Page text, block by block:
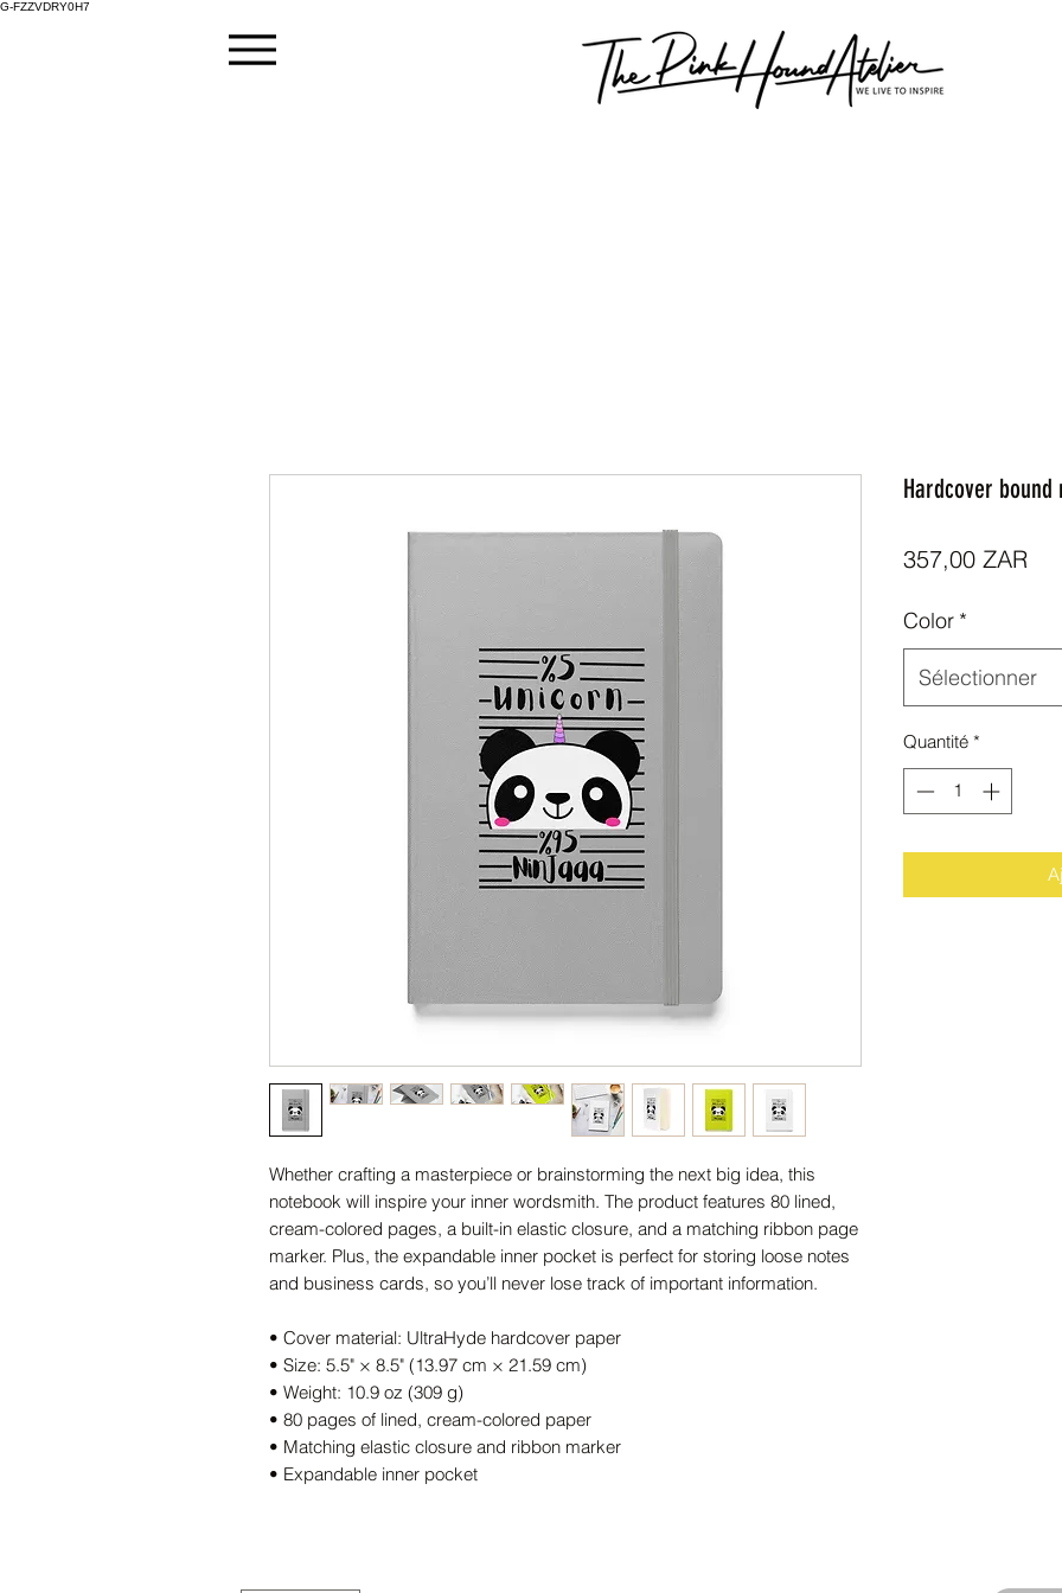
G-FZZVDRY0H7
Whether crafting a masterpiece or brainstorming the next big idea, this
notebook will inspire your inner wordsmith. The product features 80 lined,
cream-colored pages, a built-in elastic closure, and a matching ribbon page
marker. Plus, the expandable inner pocket is perfect for storing loose notes
and business cards, so you’ll never lose track of important information.
• Cover material: UltraHyde hardcover paper
• Size: 5.5" × 8.5" (13.97 cm × 21.59 cm)
• Weight: 10.9 oz (309 g)
• 80 pages of lined, cream-colored paper
• Matching elastic closure and ribbon marker
• Expandable inner pocket
Hardcover bound
357,00 ZARPrix
Color *
Sélectionner
Quantité *